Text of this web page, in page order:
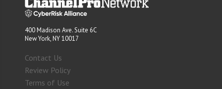
400 Madison Ave. Suite 6C
New York, NY 10017
Contact Us
Review Policy
Terms of Use